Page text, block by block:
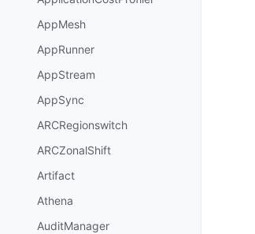
AppMesh
AppRunner
AppStream
AppSync
ARCRegionswitch
ARCZonalShift
Artifact
Athena
AuditManager